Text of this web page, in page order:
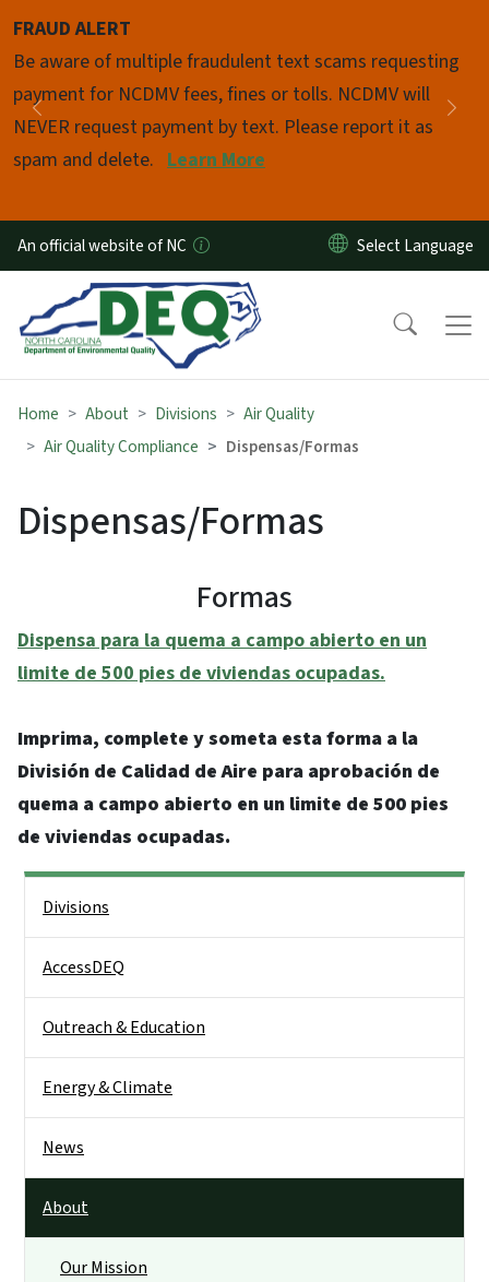
FRAUD ALERT
Be aware of multiple fraudulent text scams requesting
payment for NCDMV fees, fines or tolls. NCDMV will
NEVER request payment by text. Please report it as
spam and delete. Learn More
Previous
Pause
An official website of NC
Home About Divisions
Air Quality
Air Quality Compliance
Dispensas/Formas
Dispensas/Formas
Formas
Dispensa para la quema a campo abierto en un
limite de 500 pies de viviendas ocupadas.
Imprima, complete y someta esta forma a la
División de Calidad de Aire para aprobación de
quema a campo abierto en un limite de 500 pies
de viviendas ocupadas.
Divisions
AccessDEQ
Outreach & Education
Energy & Climate
News
About
Our Mission